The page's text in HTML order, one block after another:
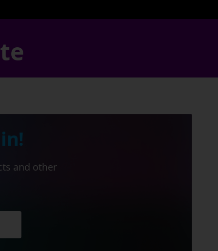
and other